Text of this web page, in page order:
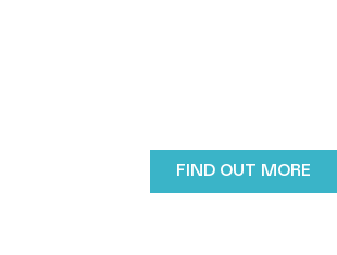
FIND OUT MORE